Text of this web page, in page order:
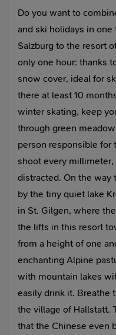
Do you want to
and ski holidays in one
Salzburg to the resort
only one hour: thanks
snow cover, ideal for
there at least 10
winter skating, keep
through green
person responsible for
shoot every
distracted. On the way
by the tiny quiet lake
in St. Gilgen, where
the lifts in this resort
from a height of one
enchanting Alpine
with mountain lakes
easily drink it. Breathe
the village of Hallstatt.
that the Chinese even